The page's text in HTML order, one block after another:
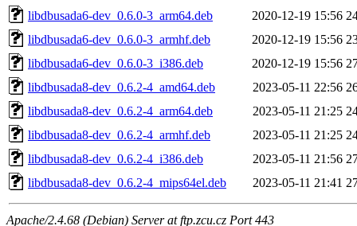
libdbusada6-dev_0.6.0-3_arm64.deb
2020-12-19 15:56
libdbusada6-dev_0.6.0-3_armhf.deb
2020-12-19 15:56
libdbusada6-dev_0.6.0-3_i386.deb
2020-12-19 15:56
libdbusada8-dev_0.6.2-4_amd64.deb
2023-05-11 22:56
libdbusada8-dev_0.6.2-4_arm64.deb
2023-05-11 21:25
libdbusada8-dev_0.6.2-4_armhf.deb
2023-05-11 21:25
libdbusada8-dev_0.6.2-4_i386.deb
2023-05-11 21:56
libdbusada8-dev_0.6.2-4_mips64el.deb
2023-05-11 21:41
Apache/2.4.68 (Debian) Server at ftp.zcu.cz Port 443